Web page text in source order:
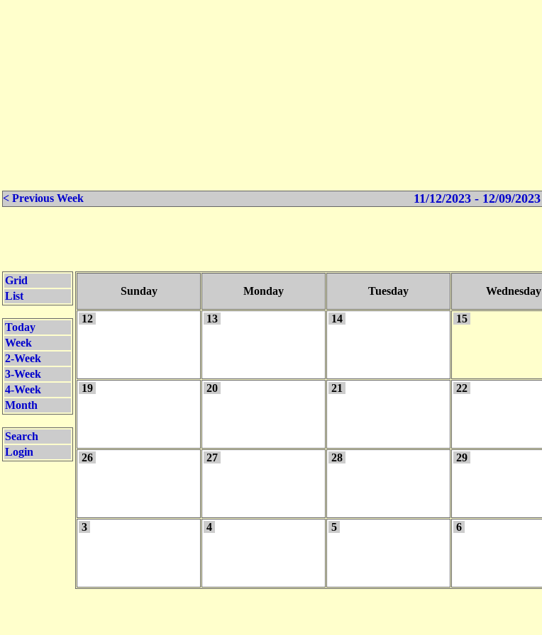
< Previous Week 11/12/2023 - 12/09/2023
Grid
List
Today
Week
2-Week
3-Week
4-Week
Month
Search
Login
Sunday Monday Tuesday Wednesday
12 13 14 15
19 20 21 22
26 27 28 29
3 4 5 6